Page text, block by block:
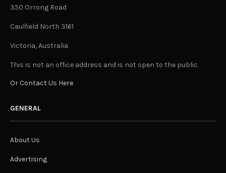
350 Orrong Road
Caulfield North 3161
Victoria, Australia
This is not an office address and is not open to the public.
Or Contact Us Here
GENERAL
About Us
Advertising